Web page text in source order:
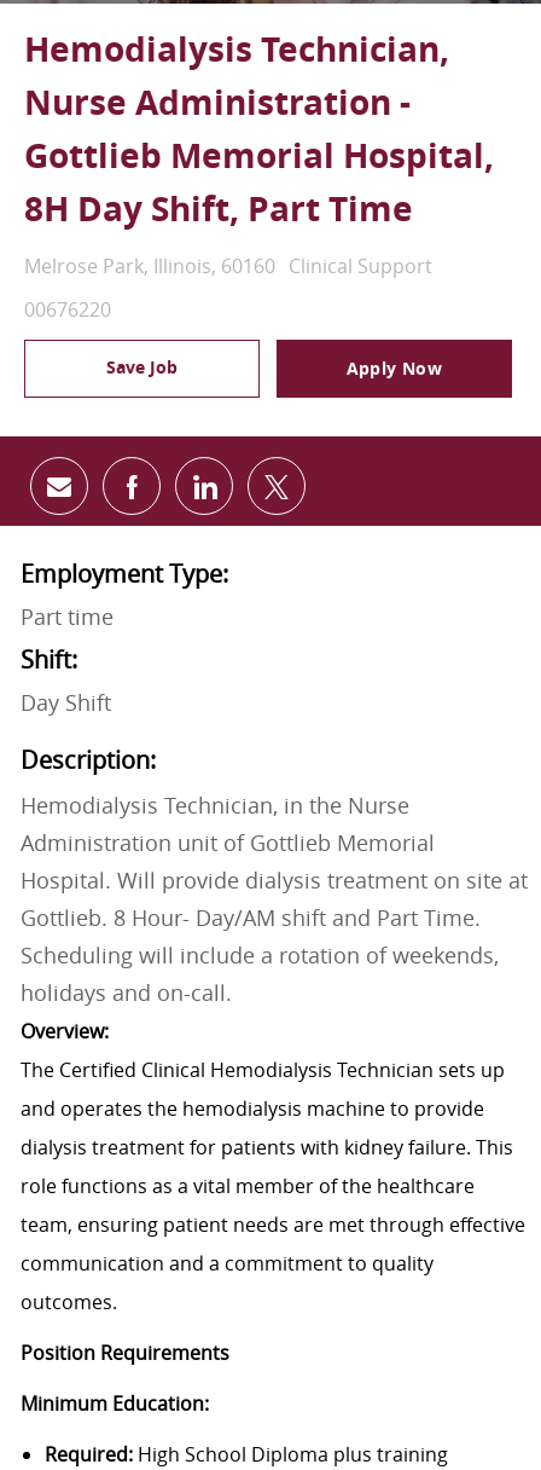
Hemodialysis Technician,
Nurse Administration -
Gottlieb Memorial Hospital,
8H Day Shift, Part Time
Location
Melrose Park, Illinois, 60160 Category
Clinical Support
Job Id
00676220
Save Job Apply Now
Share via email
Share via Facebook
Share via LinkedIn
Share via twitter
Employment Type:
Part time
Shift:
Day Shift
Description:
Hemodialysis Technician, in the Nurse
Administration unit of Gottlieb Memorial
Hospital. Will provide dialysis treatment on site at
Gottlieb. 8 Hour- Day/AM shift and Part Time.
Scheduling will include a rotation of weekends,
holidays and on-call.
Overview:
The Certified Clinical Hemodialysis Technician sets up
and operates the hemodialysis machine to provide
dialysis treatment for patients with kidney failure. This
role functions as a vital member of the healthcare
team, ensuring patient needs are met through effective
communication and a commitment to quality
outcomes.
Position Requirements
Minimum Education:
Required:High School Diploma plus training